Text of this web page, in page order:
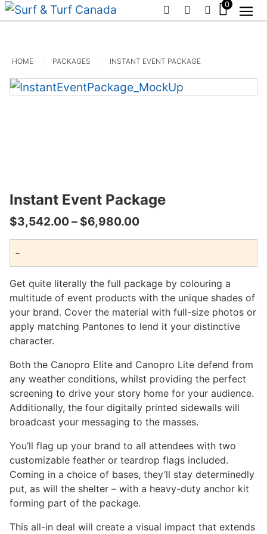
PHONEEMAILSIGN IN /
0
HOME PACKAGES INSTANT EVENT PACKAGE
Instant Event Package
$3,542.00– $6,980.00Price
range:
through
$6,980.00
-
Get quite literally the full package by colouring a
multitude of event products with the unique shades of
your brand. Cover the material with full-size photos or
apply matching Pantones to lend it your distinctive
character.
Both the Canopro Elite and Canopro Lite defend from
any weather conditions, whilst providing the perfect
screening to drive your story home for your audience.
Additionally, the four digitally printed sidewalls will
broadcast your messaging to the masses.
You’ll flag up your brand to all attendees with two
customizable feather or teardrop flags included.
Coming in a choice of bases, they’ll stay determinedly
put, as will the shelter – with a heavy-duty anchor kit
forming part of the package.
This all-in deal will create a visual impact that extends